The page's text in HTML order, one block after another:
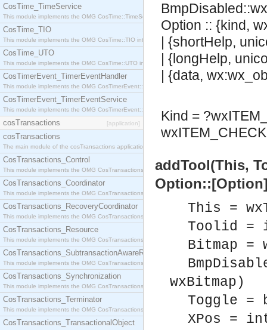
CosTime_TimeService
This module implements the OMG CosTime::TimeService interface.
CosTime_TIO
This module implements the OMG CosTime::TIO interface.
CosTime_UTO
This module implements the OMG CosTime::UTO interface.
CosTimerEvent_TimerEventHandler
This module implements the OMG CosTimerEvent::TimerEventHandler interface.
CosTimerEvent_TimerEventService
This module implements the OMG CosTimerEvent::TimerEventService interface.
cosTransactions [application]
cosTransactions
The main module of the cosTransactions application.
CosTransactions_Control
This module implements the OMG CosTransactions::Control interface.
CosTransactions_Coordinator
This module implements the OMG CosTransactions::Coordinator interface.
CosTransactions_RecoveryCoordinator
This module implements the OMG CosTransactions::RecoveryCoordinator interface.
CosTransactions_Resource
This module implements the OMG CosTransactions::Resource interface.
CosTransactions_SubtransactionAwareResource
This module implements the OMG CosTransactions::SubtransactionAwareResource interface.
CosTransactions_Synchronization
This module implements the OMG CosTransactions::Synchronization interface.
CosTransactions_Terminator
This module implements the OMG CosTransactions::Terminator interface.
CosTransactions_TransactionalObject
Option :: {kind,
| {shortHelp,
| {longHelp,
| {data,
Kind =
addTool(This,
This =
Toolid =
Bitmap =
wxBitmap)
Toggle =
XPos =